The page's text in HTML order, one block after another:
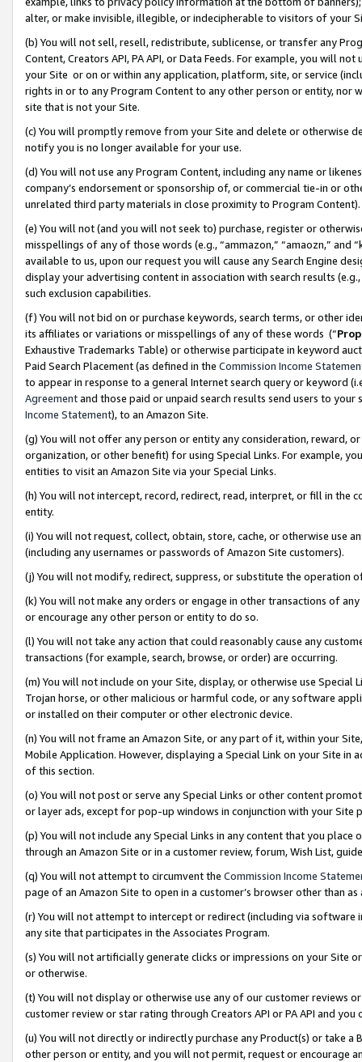
alter, or make invisible, illegible, or indecipherable to visitors of your
(b) You will not sell, resell, redistribute, sublicense, or transfer any
Content, Creators API, PA API, or Data Feeds. For example, you will
your Site or on or within any application, platform, site, or service
rights in or to any Program Content to any other person or entity, nor
site that is not your Site.
(c) You will promptly remove from your Site and delete or otherwise
notify you is no longer available for your use.
(d) You will not use any Program Content, including any name or
company’s endorsement or sponsorship of, or commercial tie-in or
unrelated third party materials in close proximity to Program Content).
(e) You will not (and you will not seek to) purchase, register or
misspellings of any of those words (e.g., “ammazon,” “amaozn,” and
available to us, upon our request you will cause any Search Engine
display your advertising content in association with search results
such exclusion capabilities.
(f) You will not bid on or purchase keywords, search terms, or other
its affiliates or variations or misspellings of any of these words (“
Exhaustive Trademarks Table) or otherwise participate in keyword
Paid Search Placement (as defined in the Commission Income
to appear in response to a general Internet search query or keyword
Agreementand those paid or unpaid search results send users to
Income Statement), to an Amazon Site.
(g) You will not offer any person or entity any consideration, reward,
organization, or other benefit) for using Special Links. For example,
entities to visit an Amazon Site via your Special Links.
(h) You will not intercept, record, redirect, read, interpret, or fill in
entity.
(i) You will not request, collect, obtain, store, cache, or otherwise use
(including any usernames or passwords of Amazon Site customers).
(j) You will not modify, redirect, suppress, or substitute the operation
(k) You will not make any orders or engage in other transactions of
or encourage any other person or entity to do so.
(l) You will not take any action that could reasonably cause any
transactions (for example, search, browse, or order) are occurring.
(m) You will not include on your Site, display, or otherwise use
Trojan horse, or other malicious or harmful code, or any software
or installed on their computer or other electronic device.
(n) You will not frame an Amazon Site, or any part of it, within your
Mobile Application. However, displaying a Special Link on your Site
of this section.
(o) You will not post or serve any Special Links or other content
or layer ads, except for pop-up windows in conjunction with your
(p) You will not include any Special Links in any content that you
through an Amazon Site or in a customer review, forum, Wish List,
(q) You will not attempt to circumvent the Commission Income
page of an Amazon Site to open in a customer’s browser other than
(r) You will not attempt to intercept or redirect (including via software
any site that participates in the Associates Program.
(s) You will not artificially generate clicks or impressions on your Site
or otherwise.
(t) You will not display or otherwise use any of our customer reviews
customer review or star rating through Creators API or PA API and
(u) You will not directly or indirectly purchase any Product(s) or take
other person or entity, and you will not permit, request or encourage